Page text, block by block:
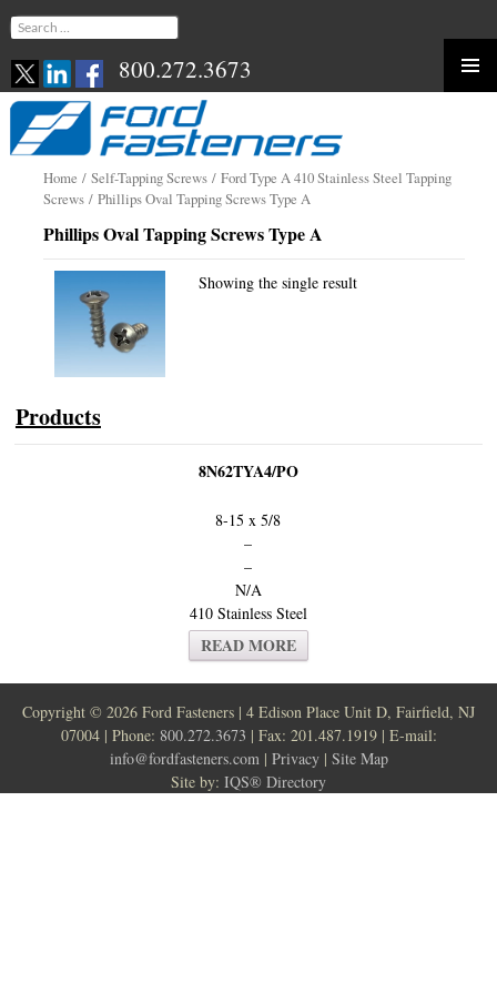
800.272.3673
Skip
content
Search
Home / Self-Tapping Screws/ Ford Type A 410 Stainless Steel Tapping
Screws/ Phillips Oval Tapping Screws Type A
Phillips Oval Tapping Screws Type A
Showing the single result
Products
8N62TYA4/PO
8-15 x 5/8
–
–
N/A
410 Stainless Steel
READ MORE
Copyright © 2026 Ford Fasteners | 4 Edison Place Unit D, Fairfield, NJ
07004 | Phone: 800.272.3673 | Fax: 201.487.1919 | E-mail:
info@fordfasteners.com| Privacy| Site Map
Site by: IQS® Directory